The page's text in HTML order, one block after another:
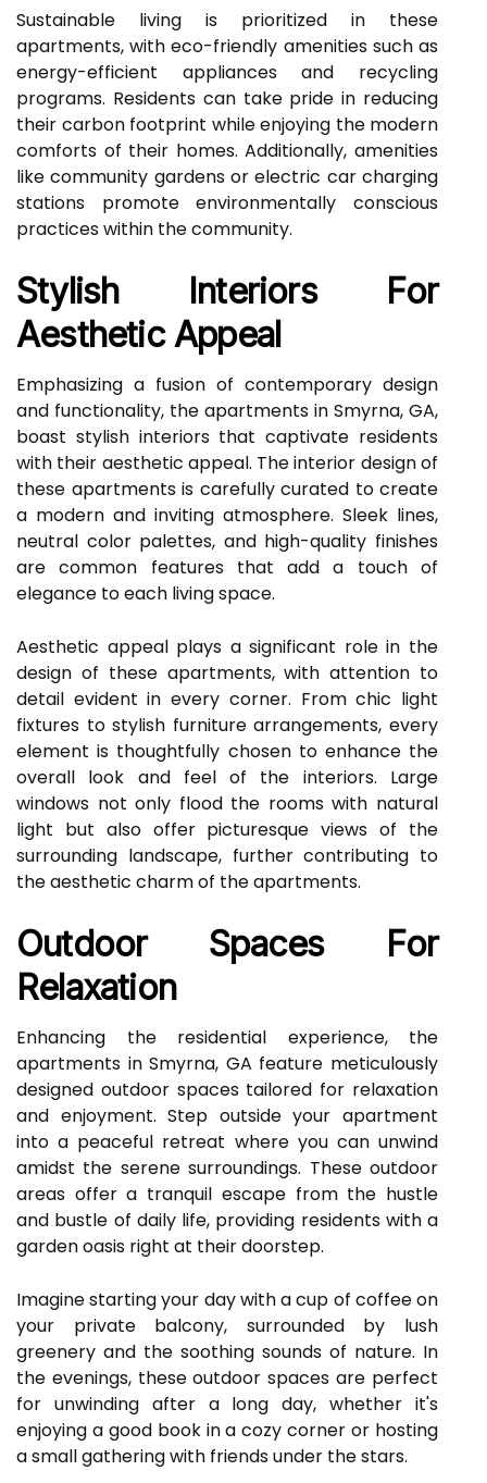
Sustainable living is prioritized in these
apartments, with eco-friendly amenities such as
energy-efficient appliances and recycling
programs. Residents can take pride in reducing
their carbon footprint while enjoying the modern
comforts of their homes. Additionally, amenities
like community gardens or electric car charging
stations promote environmentally conscious
practices within the community.
Stylish Interiors For
Aesthetic Appeal
Emphasizing a fusion of contemporary design
and functionality, the apartments in Smyrna, GA,
boast stylish interiors that captivate residents
with their aesthetic appeal. The interior design of
these apartments is carefully curated to create
a modern and inviting atmosphere. Sleek lines,
neutral color palettes, and high-quality finishes
are common features that add a touch of
elegance to each living space.
Aesthetic appeal plays a significant role in the
design of these apartments, with attention to
detail evident in every corner. From chic light
fixtures to stylish furniture arrangements, every
element is thoughtfully chosen to enhance the
overall look and feel of the interiors. Large
windows not only flood the rooms with natural
light but also offer picturesque views of the
surrounding landscape, further contributing to
the aesthetic charm of the apartments.
Outdoor Spaces For
Relaxation
Enhancing the residential experience, the
apartments in Smyrna, GA feature meticulously
designed outdoor spaces tailored for relaxation
and enjoyment. Step outside your apartment
into a peaceful retreat where you can unwind
amidst the serene surroundings. These outdoor
areas offer a tranquil escape from the hustle
and bustle of daily life, providing residents with a
garden oasis right at their doorstep.
Imagine starting your day with a cup of coffee on
your private balcony, surrounded by lush
greenery and the soothing sounds of nature. In
the evenings, these outdoor spaces are perfect
for unwinding after a long day, whether it's
enjoying a good book in a cozy corner or hosting
a small gathering with friends under the stars.